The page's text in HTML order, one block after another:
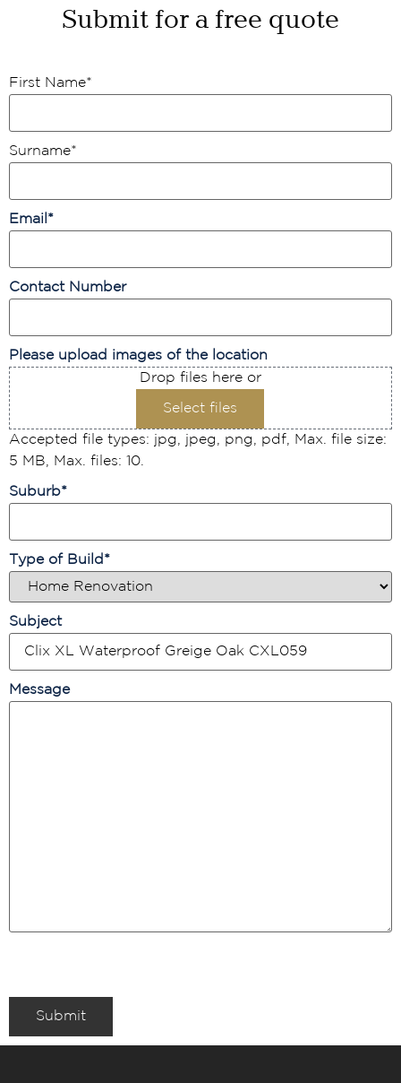
Submit for a free quote
First Name*
Surname*
Email *
Contact Number
Please upload images of the location
Drop files here or
Select files
Accepted file types: jpg, jpeg, png, pdf, Max. file size:
5 MB, Max. files: 10.
Suburb*
Type of Build *
Subject
Message
Submit